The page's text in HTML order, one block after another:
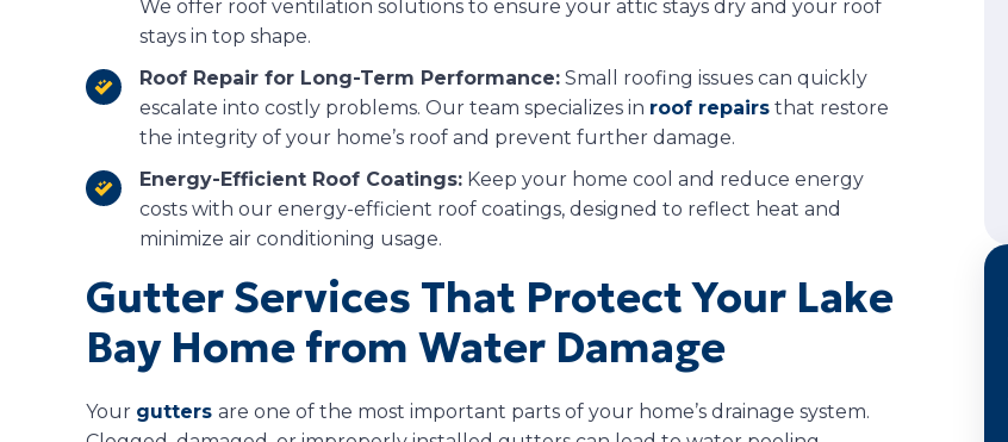
We offer roof ventilation solutions to ensure your attic stays dry and your roof
stays in top shape.
Roof Repair for Long-Term Performance: Small roofing issues can quickly
escalate into costly problems. Our team specializes in roof repairs that restore
the integrity of your home’s roof and prevent further damage.
Energy-Efficient Roof Coatings: Keep your home cool and reduce energy
costs with our energy-efficient roof coatings, designed to reflect heat and
minimize air conditioning usage.
Gutter Services That Protect Your Lake
Bay Home from Water Damage
Your gutters are one of the most important parts of your home’s drainage system.